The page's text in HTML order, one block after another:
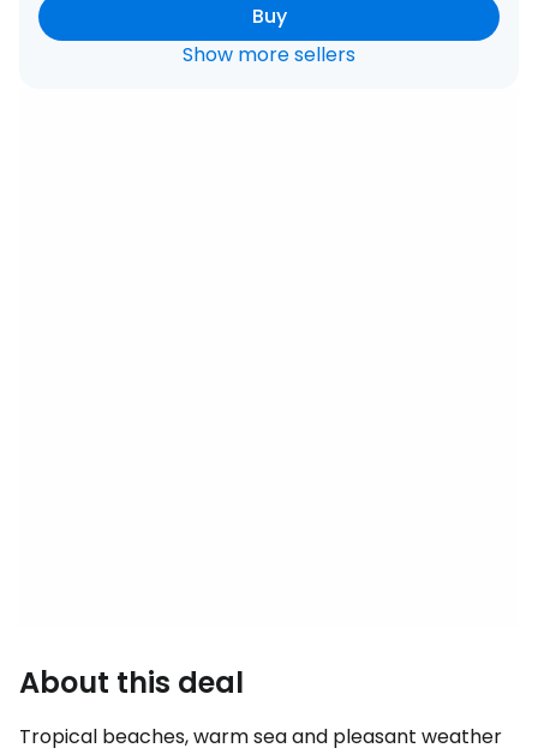
Buy
Show more sellers
About this deal
Tropical beaches, warm sea and pleasant weather